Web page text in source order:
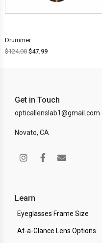
Drummer
$124.00 $47.99
Get in Touch
opticallenslab1@gmail.com
Novato, CA
Learn
Eyeglasses Frame Size
At-a-Glance Lens Options